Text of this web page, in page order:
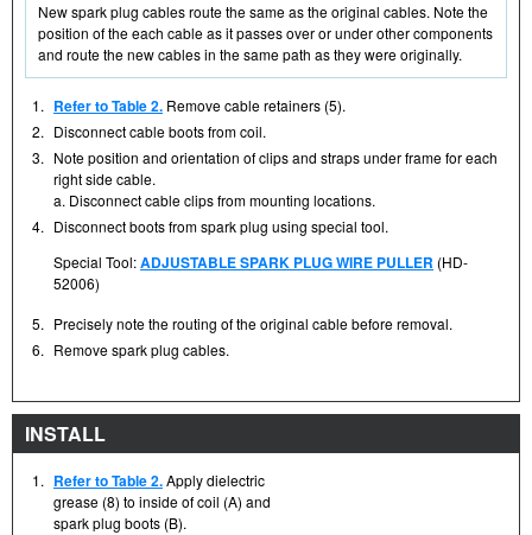
New spark plug cables route the same as the original cables. Note the
position of the each cable as it passes over or under other components
and route the new cables in the same path as they were originally.
1. Refer to Table 2. Remove cable retainers (5).
2. Disconnect cable boots from coil.
3. Note position and orientation of clips and straps under frame for each
right side cable.
a. Disconnect cable clips from mounting locations.
4. Disconnect boots from spark plug using special tool.
Special Tool:ADJUSTABLE SPARK PLUG WIRE PULLER (HD-
52006)
5. Precisely note the routing of the original cable before removal.
6. Remove spark plug cables.
INSTALL
1. Refer to Table 2.Apply dielectric
grease (8) to inside of coil (A) and
spark plug boots (B).